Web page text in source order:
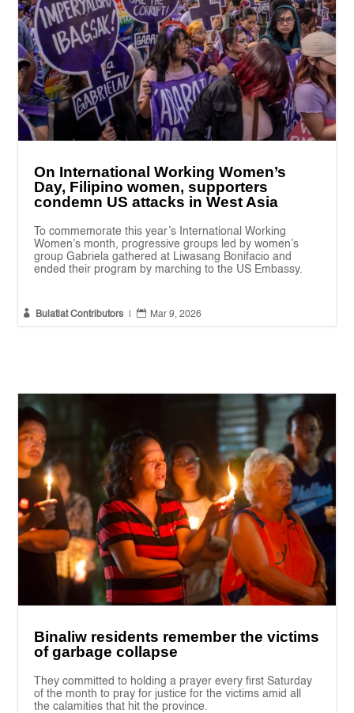
On International Working Women’s
Day, Filipino women, supporters
condemn US attacks in West Asia
To commemorate this year’s International Working
Women’s month, progressive groups led by women’s
group Gabriela gathered at Liwasang Bonifacio and
ended their program by marching to the US Embassy.
 Bulatlat Contributors  Mar 9, 2026
Binaliw residents remember the victims
of garbage collapse
They committed to holding a prayer every first Saturday
of the month to pray for justice for the victims amid all
the calamities that hit the province.